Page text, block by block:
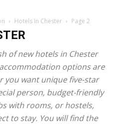
Hotels In Chester Page 2
of new hotels in Chester
options are
you want unique five-star
person, budget-friendly
with rooms, or hostels,
to stay. You will find the